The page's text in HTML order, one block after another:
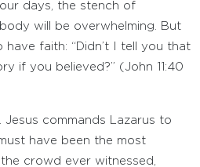
days, the stench of
body will be overwhelming. But
faith: “Didn’t I tell you that
if you believed?” (John 11:40
Jesus commands Lazarus to
have been the most
crowd ever witnessed,